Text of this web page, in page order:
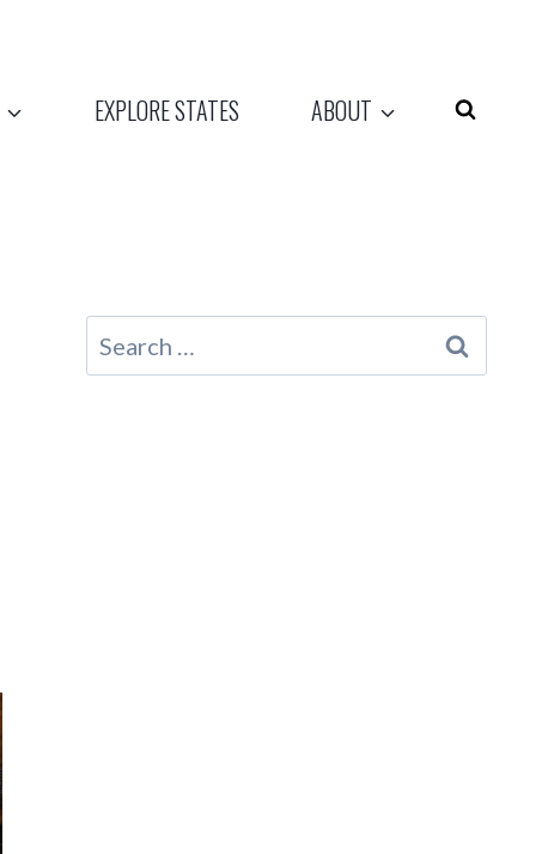
EXPLORE STATES ABOUT
Search
for: